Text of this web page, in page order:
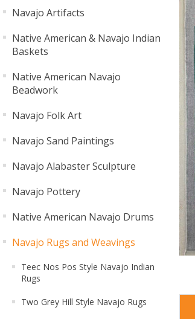
Navajo Artifacts
Native American & Navajo Indian
Baskets
Native American Navajo
Beadwork
Navajo Folk Art
Navajo Sand Paintings
Navajo Alabaster Sculpture
Navajo Pottery
Native American Navajo Drums
Navajo Rugs and Weavings
Teec Nos Pos Style Navajo Indian
Rugs
Two Grey Hill Style Navajo Rugs